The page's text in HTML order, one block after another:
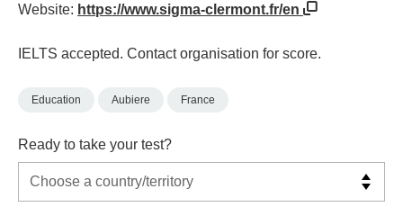
Website: https://www.sigma-clermont.fr/en
IELTS accepted. Contact organisation for score.
Education Aubiere France
Ready to take your test?